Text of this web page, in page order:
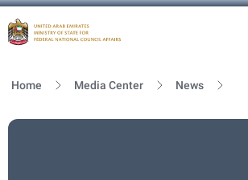
Home Media Center News